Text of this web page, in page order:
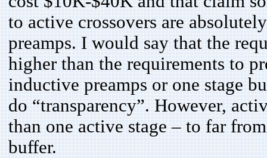
to active crossovers are
preamps. I would say that the
higher than the requirements to
inductive preamps or one stage
do “transparency”. However,
than one active stage – to far
buffer.